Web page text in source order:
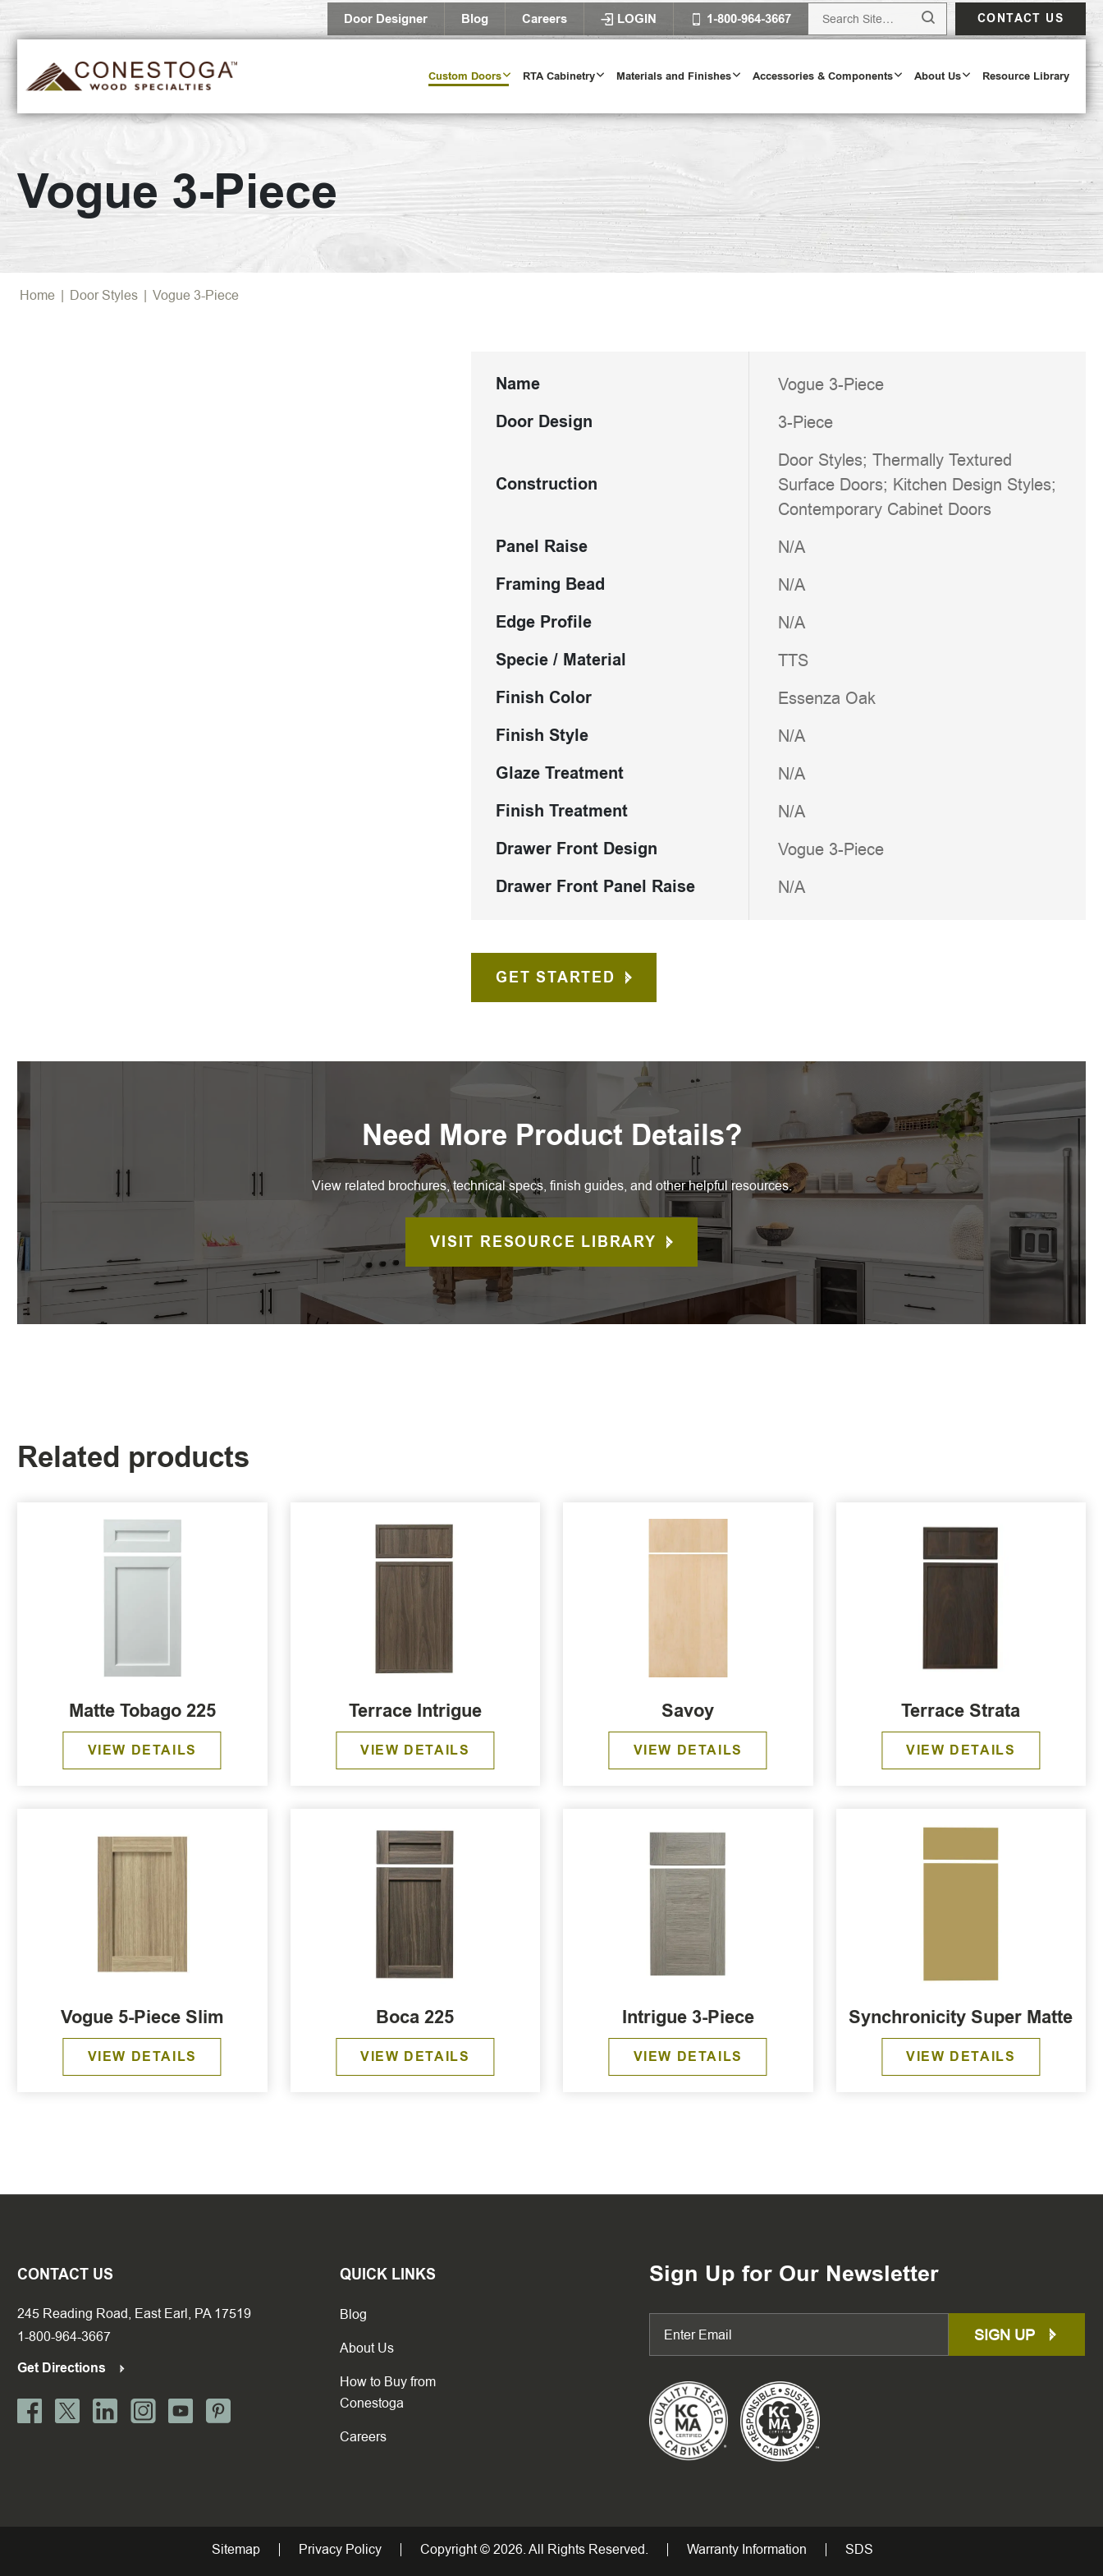
Door Designer Blog Careers LOGIN 1-800-964-3667 CONTACT US
Custom Doors RTA Cabinetry Materials and Finishes Accessories & Components About Us Resource Library
Vogue 3-Piece
Home | Door Styles | Vogue 3-Piece
Name Vogue 3-Piece
Door Design 3-Piece
Construction
Door Styles; Thermally Textured
Surface Doors; Kitchen Design Styles;
Contemporary Cabinet Doors
Panel Raise N/A
Framing Bead N/A
Edge Profile N/A
Specie / Material TTS
Finish Color Essenza Oak
Finish Style N/A
Glaze Treatment N/A
Finish Treatment N/A
Drawer Front Design Vogue 3-Piece
Drawer Front Panel Raise N/A
GET STARTED
Need More Product Details?
View related brochures, technical specs, finish guides, and other helpful resources.
VISIT RESOURCE LIBRARY
Related products
Matte Tobago 225
VIEW DETAILS
Terrace Intrigue
VIEW DETAILS
Savoy
VIEW DETAILS
Terrace Strata
VIEW DETAILS
Vogue 5-Piece Slim
VIEW DETAILS
Boca 225
VIEW DETAILS
Intrigue 3-Piece
VIEW DETAILS
Synchronicity Super Matte
VIEW DETAILS
CONTACT US
245 Reading Road, East Earl, PA 17519
1-800-964-3667
Get Directions
QUICK LINKS
Blog
About Us
How to Buy from
Conestoga
Careers
Sign Up for Our Newsletter
SIGN UP
Sitemap Privacy Policy Copyright © 2026. All Rights Reserved. Warranty Information SDS